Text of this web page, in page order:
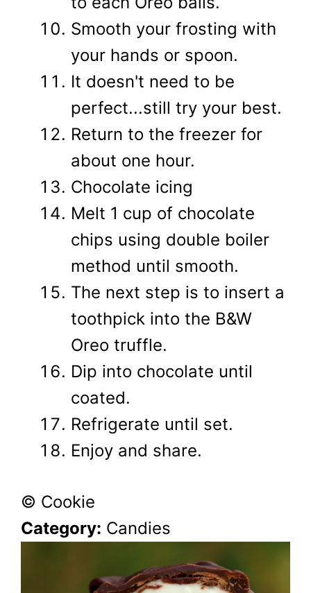
Smooth your frosting with
your hands or spoon.
It doesn't need to be
perfect...still try your best.
Return to the freezer for
about one hour.
Chocolate icing
Melt 1 cup of chocolate
chips using double boiler
method until smooth.
The next step is to insert a
toothpick into the B&W
Oreo truffle.
Dip into chocolate until
coated.
Refrigerate until set.
Enjoy and share.
© Cookie
Category: Candies